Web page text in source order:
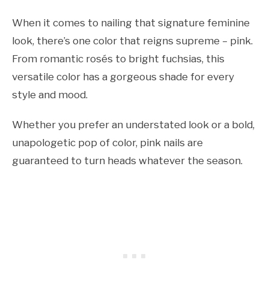
When it comes to nailing that signature feminine
look, there’s one color that reigns supreme – pink.
From romantic rosés to bright fuchsias, this
versatile color has a gorgeous shade for every
style and mood.
Whether you prefer an understated look or a bold,
unapologetic pop of color, pink nails are
guaranteed to turn heads whatever the season.